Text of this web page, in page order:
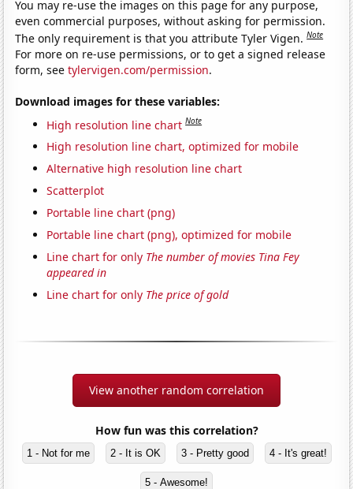
You may re-use the images on this page for any purpose,
even commercial purposes, without asking for permission.
The only requirement is that you attribute Tyler Vigen.Note
For more on re-use permissions, or to get a signed release
form, seetylervigen.com/permission.
Download images for these variables:
High resolution line chart Note
High resolution line chart, optimized for mobile
Alternative high resolution line chart
Scatterplot
Portable line chart (png)
Portable line chart (png), optimized for mobile
Line chart for only The number of movies Tina Fey
appeared in
Line chart for only The price of gold
View another random correlation
How fun was this correlation?
1 - Not for me 2 - It is OK 3 - Pretty good 4 - It's great!
5 - Awesome!